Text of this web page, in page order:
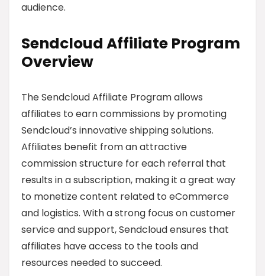
audience.
Sendcloud Affiliate Program
Overview
The Sendcloud Affiliate Program allows
affiliates to earn commissions by promoting
Sendcloud’s innovative shipping solutions.
Affiliates benefit from an attractive
commission structure for each referral that
results in a subscription, making it a great way
to monetize content related to eCommerce
and logistics. With a strong focus on customer
service and support, Sendcloud ensures that
affiliates have access to the tools and
resources needed to succeed.